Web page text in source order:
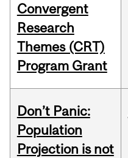
Convergent
Research
Themes (CRT)
Program Grant
Don’t Panic:
Population
Projection is not